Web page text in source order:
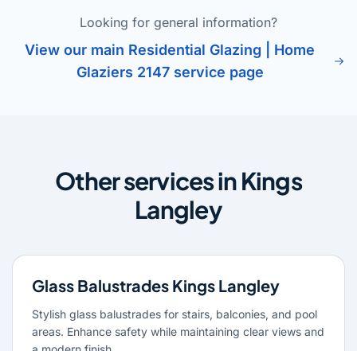
Looking for general information?
View our main Residential Glazing | Home
Glaziers 2147 service page
Other services in Kings
Langley
Glass Balustrades Kings Langley
Stylish glass balustrades for stairs, balconies, and pool
areas. Enhance safety while maintaining clear views and